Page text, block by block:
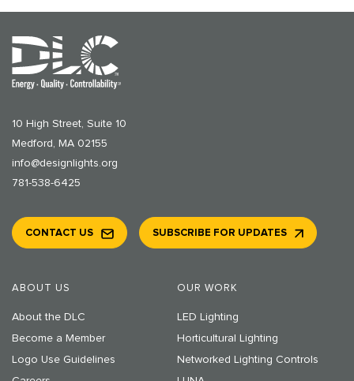
10 High Street, Suite 10
Medford, MA 02155
info@designlights.org
781-538-6425
ABOUT US
About the DLC
Become a Member
Logo Use Guidelines
OUR WORK
LED Lighting
Horticultural Lighting
Networked Lighting Controls
CONTACT US SUBSCRIBE FOR UPDATES